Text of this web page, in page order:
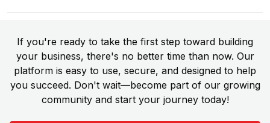
If you're ready to take the first step toward building
your business, there's no better time than now. Our
platform is easy to use, secure, and designed to help
you succeed. Don't wait—become part of our growing
community and start your journey today!